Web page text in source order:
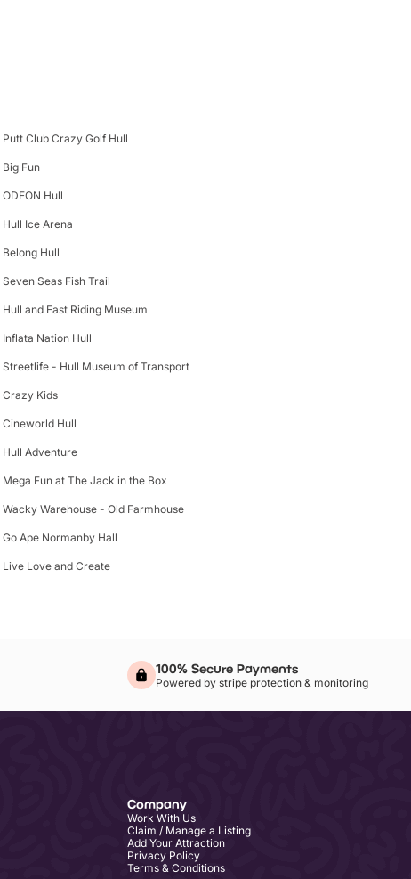
Putt Club Crazy Golf Hull
Big Fun
ODEON Hull
Hull Ice Arena
Belong Hull
Seven Seas Fish Trail
Hull and East Riding Museum
Inflata Nation Hull
Streetlife - Hull Museum of Transport
Crazy Kids
Cineworld Hull
Hull Adventure
Mega Fun at The Jack in the Box
Wacky Warehouse - Old Farmhouse
Go Ape Normanby Hall
Live Love and Create
100% Secure Payments
Powered by stripe protection & monitoring
Company
Work With Us
Claim / Manage a Listing
Add Your Attraction
Privacy Policy
Terms & Conditions